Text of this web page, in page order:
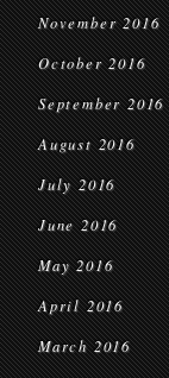
November 2016
October 2016
September 2016
August 2016
July 2016
June 2016
May 2016
April 2016
March 2016